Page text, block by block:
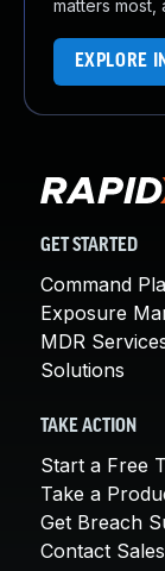
matters
EXPLORE
GET STARTED
Command
Exposure
MDR
Solutions
TAKE ACTION
Start a Free
Take a
Get Breach
Contact Sales